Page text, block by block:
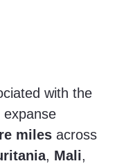
with the
miles across
, Mali,